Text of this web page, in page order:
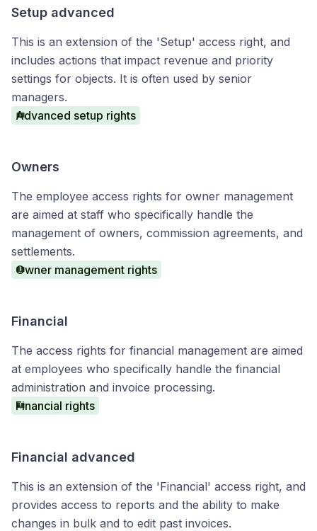
Setup advanced
This is an extension of the 'Setup' access right, and
includes actions that impact revenue and priority
settings for objects. It is often used by senior
managers.
Advanced setup rights
Owners
The employee access rights for owner management
are aimed at staff who specifically handle the
management of owners, commission agreements, and
settlements.
Owner management rights
Financial
The access rights for financial management are aimed
at employees who specifically handle the financial
administration and invoice processing.
Financial rights
Financial advanced
This is an extension of the 'Financial' access right, and
provides access to reports and the ability to make
changes in bulk and to edit past invoices.